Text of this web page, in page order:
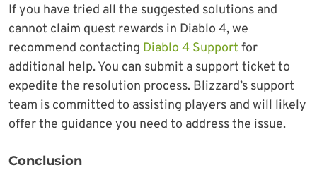
If you have tried all the suggested solutions and
cannot claim quest rewards in Diablo 4, we
recommend contacting Diablo 4 Support for
additional help. You can submit a support ticket to
expedite the resolution process. Blizzard’s support
team is committed to assisting players and will likely
offer the guidance you need to address the issue.
Conclusion